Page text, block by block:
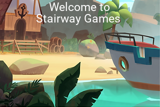
Welcome to
Stairway Games